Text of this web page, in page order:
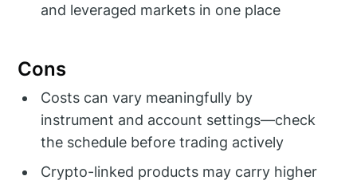
and leveraged markets in one place
Cons
Costs can vary meaningfully by
instrument and account settings—check
the schedule before trading actively
Crypto-linked products may carry higher